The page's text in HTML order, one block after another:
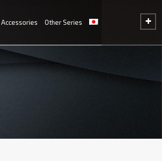
Accessories Other Series